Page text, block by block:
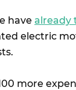
have already
electric
more